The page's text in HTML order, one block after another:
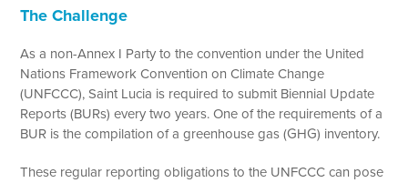
The Challenge
As a non-Annex I Party to the convention under the United
Nations Framework Convention on Climate Change
(UNFCCC), Saint Lucia is required to submit Biennial Update
Reports (BURs) every two years. One of the requirements of a
BUR is the compilation of a greenhouse gas (GHG) inventory.
These regular reporting obligations to the UNFCCC can pose